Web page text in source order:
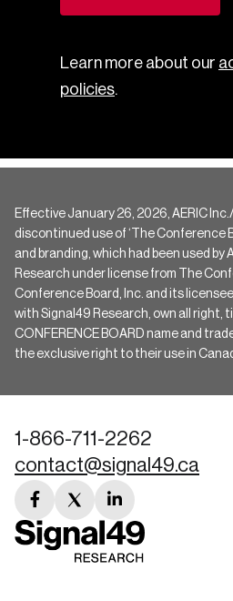
Learn more about our
policies.
Effective January 26, 2026, AERIC
discontinued use of ‘The Conference
and branding, which had been used by
Research under license from The
Conference Board, Inc. and its
with Signal49 Research, own all right,
CONFERENCE BOARD name and
the exclusive right to their use in
1-866-711-2262
contact@signal49.ca
facebook
link
twitter
link
linkedin
link